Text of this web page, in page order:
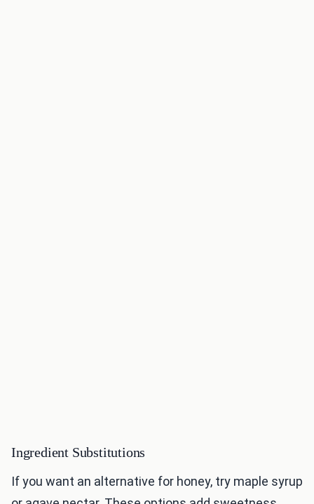
Ingredient Substitutions
If you want an alternative for honey, try maple syrup